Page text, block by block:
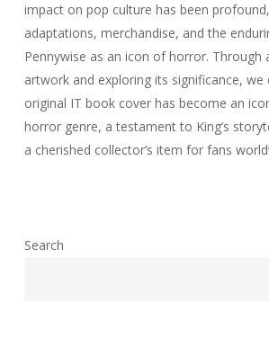
impact on pop culture has been
adaptations, merchandise, and the
Pennywise as an icon of horror. Through
artwork and exploring its significance, we
original IT book cover has become an
horror genre, a testament to King’s
a cherished collector’s item for fans
Search